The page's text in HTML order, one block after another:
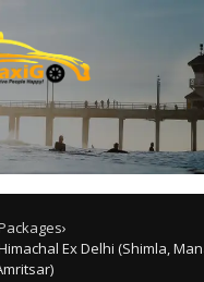
›
Ex Delhi (Shimla,